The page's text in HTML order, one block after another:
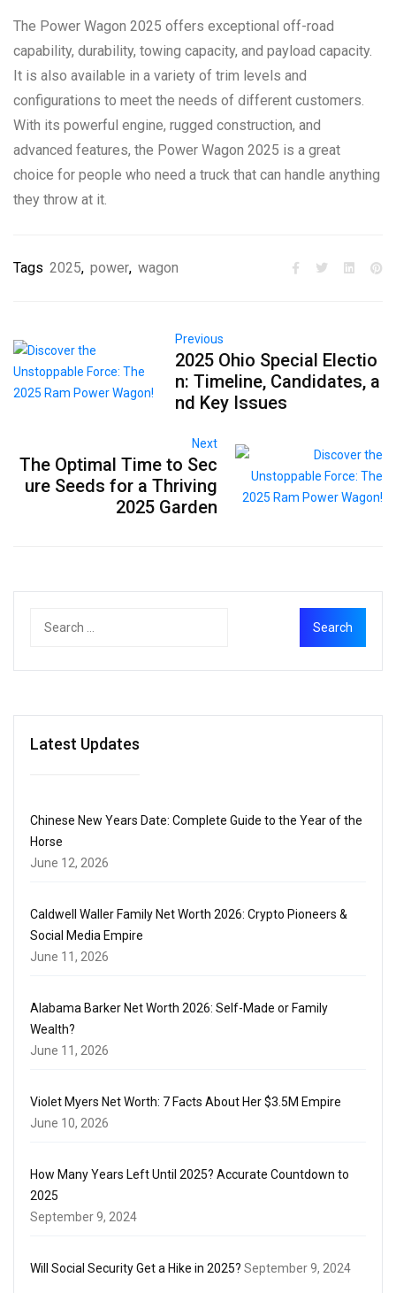
The Power Wagon 2025 offers exceptional off-road
capability, durability, towing capacity, and payload capacity.
It is also available in a variety of trim levels and
configurations to meet the needs of different customers.
With its powerful engine, rugged construction, and
advanced features, the Power Wagon 2025 is a great
choice for people who need a truck that can handle anything
they throw at it.
Tags 2025, power, wagon
Previous
2025 Ohio Special Electio
n: Timeline, Candidates, a
nd Key Issues
Next
The Optimal Time to Sec
ure Seeds for a Thriving
2025 Garden
Latest Updates
Chinese New Years Date: Complete Guide to the Year of the
Horse
June 12, 2026
Caldwell Waller Family Net Worth 2026: Crypto Pioneers &
Social Media Empire
June 11, 2026
Alabama Barker Net Worth 2026: Self-Made or Family
Wealth?
June 11, 2026
Violet Myers Net Worth: 7 Facts About Her $3.5M Empire
June 10, 2026
How Many Years Left Until 2025? Accurate Countdown to
2025
September 9, 2024
Will Social Security Get a Hike in 2025? September 9, 2024